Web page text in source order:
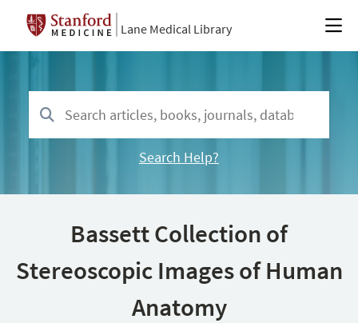
Lane Medical Library
Search Help?
Bassett Collection of
Stereoscopic Images of Human
Anatomy